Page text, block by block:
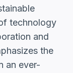
technology
and
the
an ever-